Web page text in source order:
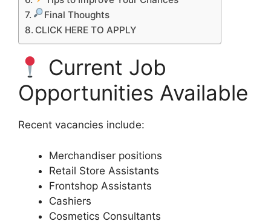
Final Thoughts
CLICK HERE TO APPLY
Current Job
Opportunities Available
Recent vacancies include:
Merchandiser positions
Retail Store Assistants
Frontshop Assistants
Cashiers
Cosmetics Consultants